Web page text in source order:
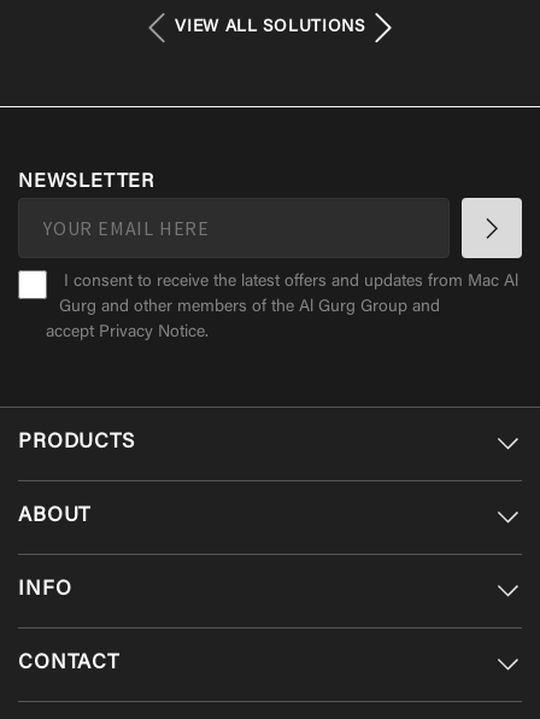
VIEW ALL SOLUTIONS
NEWSLETTER
I consent to receive the latest offers and updates from Mac Al
Gurg and other members of the Al Gurg Group and
accept Privacy Notice.
PRODUCTS
ABOUT
INFO
CONTACT